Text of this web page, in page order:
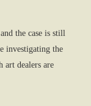
the case is still
investigating the
art dealers are